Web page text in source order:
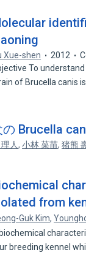
Xue-shen 2012
To
of Brucella canis
の Brucella
人,小林 菜苗,猪熊
from
Guk Kim,
breeding kennel